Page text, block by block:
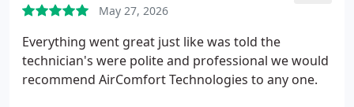
May 27, 2026
Everything went great just like was told the
technician's were polite and professional we would
recommend AirComfort Technologies to any one.